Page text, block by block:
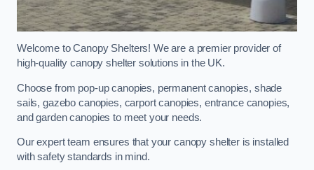
Welcome to Canopy Shelters! We are a premier provider of
high-quality canopy shelter solutions in the UK.
Choose from pop-up canopies, permanent canopies, shade
sails, gazebo canopies, carport canopies, entrance canopies,
and garden canopies to meet your needs.
Our expert team ensures that your canopy shelter is installed
with safety standards in mind.